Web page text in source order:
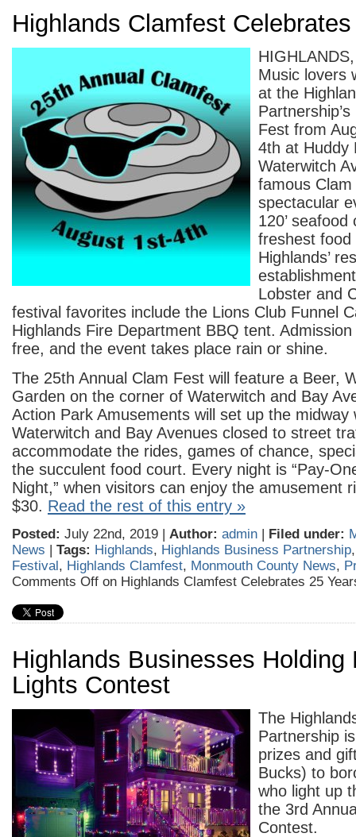
Highlands Clamfest
Music lovers
at the
Fest from
4th at Huddy
Waterwitch
famous
spectacular
120’
freshest
Highlands’
Lobster and
festival favorites include the Lions Club Funnel
Highlands Fire Department BBQ tent.
free, and the event takes place rain or shine.
The 25th Annual Clam Fest will feature a Beer,
Garden on the corner of Waterwitch and Bay
Action Park Amusements will set up the midway
Waterwitch and Bay Avenues closed to street
accommodate the rides, games of chance,
the succulent food court. Every night is “Pay-
Night,” when visitors can enjoy the amusement
$30. Read the rest of this entry »
Posted: July 22nd, 2019 | Author: admin | Filed under:
News | Tags: Highlands, Highlands Business Partnership
Festival, Highlands Clamfest, Monmouth County News,
Comments Off on Highlands Clamfest Celebrates 25
Highlands Businesses Holding
Lights Contest
The
Partnership
prizes and
Bucks) to
who light up
the 3rd
Contest.